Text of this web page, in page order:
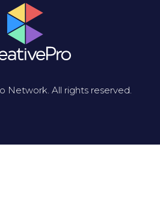
Network. All rights reserved.